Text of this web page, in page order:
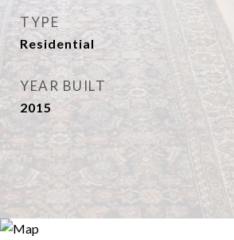
TYPE
Residential
YEAR BUILT
2015